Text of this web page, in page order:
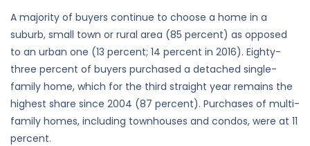
A majority of buyers continue to choose a home in a
suburb, small town or rural area (85 percent) as opposed
to an urban one (13 percent; 14 percent in 2016). Eighty-
three percent of buyers purchased a detached single-
family home, which for the third straight year remains the
highest share since 2004 (87 percent). Purchases of multi-
family homes, including townhouses and condos, were at 11
percent.